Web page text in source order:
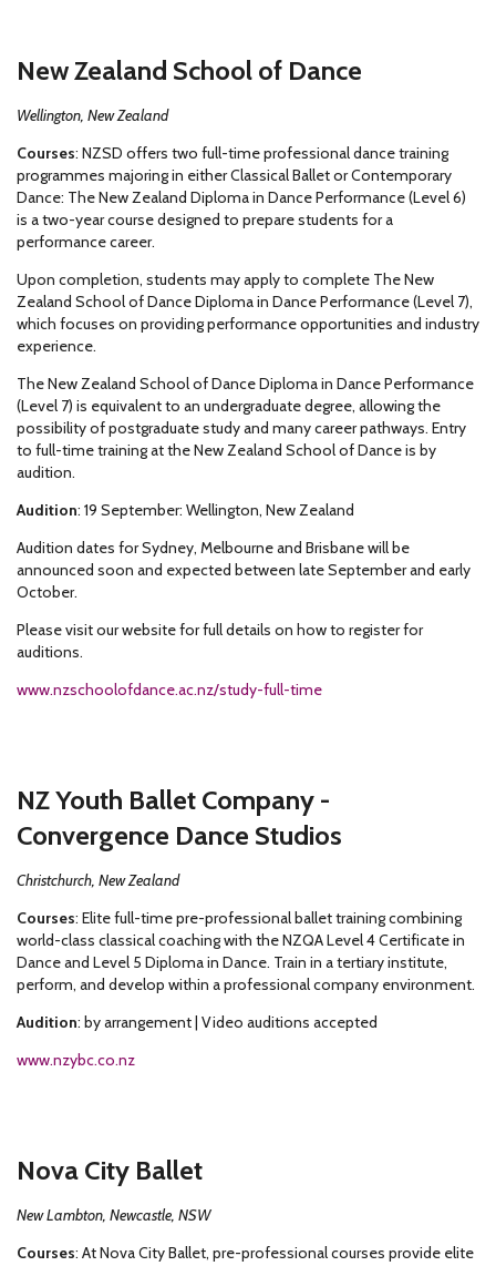
New Zealand School of Dance
Wellington, New Zealand
Courses: NZSD offers two full-time professional dance training
programmes majoring in either Classical Ballet or Contemporary
Dance: The New Zealand Diploma in Dance Performance (Level 6)
is a two-year course designed to prepare students for a
performance career.
Upon completion, students may apply to complete The New
Zealand School of Dance Diploma in Dance Performance (Level 7),
which focuses on providing performance opportunities and industry
experience.
The New Zealand School of Dance Diploma in Dance Performance
(Level 7) is equivalent to an undergraduate degree, allowing the
possibility of postgraduate study and many career pathways. Entry
to full-time training at the New Zealand School of Dance is by
audition.
Audition: 19 September: Wellington, New Zealand
Audition dates for Sydney, Melbourne and Brisbane will be
announced soon and expected between late September and early
October.
Please visit our website for full details on how to register for
auditions.
www.nzschoolofdance.ac.nz/study-full-time
NZ Youth Ballet Company -
Convergence Dance Studios
Christchurch, New Zealand
Courses: Elite full-time pre-professional ballet training combining
world-class classical coaching with the NZQA Level 4 Certificate in
Dance and Level 5 Diploma in Dance. Train in a tertiary institute,
perform, and develop within a professional company environment.
Audition: by arrangement | Video auditions accepted
www.nzybc.co.nz
Nova City Ballet
New Lambton, Newcastle, NSW
Courses: At Nova City Ballet, pre-professional courses provide elite